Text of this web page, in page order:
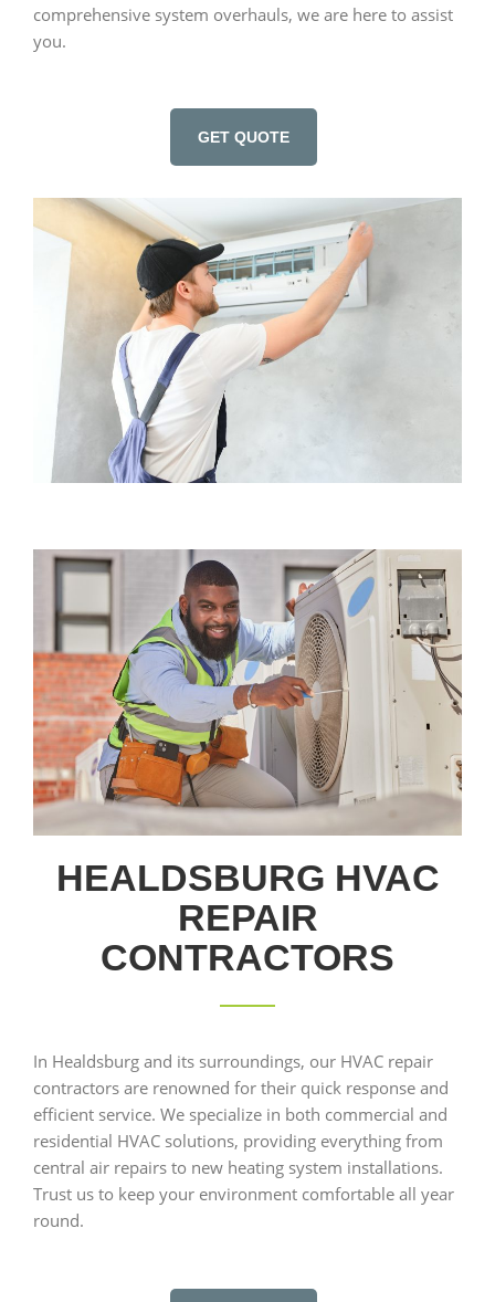
comprehensive system overhauls, we are here to assist
you.
GET QUOTE
HEALDSBURG HVAC
REPAIR
CONTRACTORS
In Healdsburg and its surroundings, our HVAC repair
contractors are renowned for their quick response and
efficient service. We specialize in both commercial and
residential HVAC solutions, providing everything from
central air repairs to new heating system installations.
Trust us to keep your environment comfortable all year
round.